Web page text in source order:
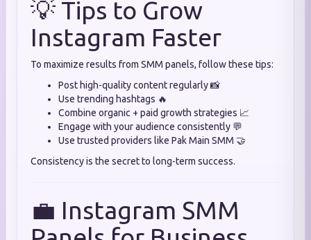
💡 Tips to Grow
Instagram Faster
To maximize results from SMM panels, follow these tips:
Post high-quality content regularly 📸
Use trending hashtags 🔥
Combine organic + paid growth strategies 📈
Engage with your audience consistently 💬
Use trusted providers like Pak Main SMM 🤝
Consistency is the secret to long-term success.
💼 Instagram SMM